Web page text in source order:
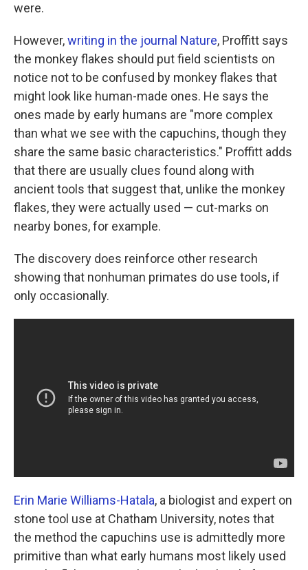
were.
However,writing in the journal Nature, Proffitt says
the monkey flakes should put field scientists on
notice not to be confused by monkey flakes that
might look like human-made ones. He says the
ones made by early humans are "more complex
than what we see with the capuchins, though they
share the same basic characteristics." Proffitt adds
that there are usually clues found along with
ancient tools that suggest that, unlike the monkey
flakes, they were actually used — cut-marks on
nearby bones, for example.
The discovery does reinforce other research
showing that nonhuman primates do use tools, if
only occasionally.
Erin Marie Williams-Hatala, a biologist and expert on
stone tool use at Chatham University, notes that
the method the capuchins use is admittedly more
primitive than what early humans most likely used